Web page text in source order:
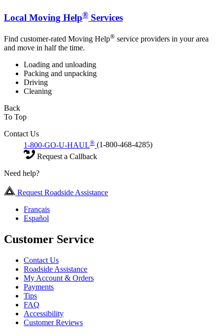
Local Moving Help® Services
Find customer-rated Moving Help® service providers in your area
and move in half the time.
Loading and unloading
Packing and unpacking
Driving
Cleaning
Back
To Top
Contact Us
1-800-GO-U-HAUL® (1-800-468-4285)
Request a Callback
Need help?
Request Roadside Assistance
Français
Español
Customer Service
Contact Us
Roadside Assistance
My Account & Orders
Payments
Tips
FAQ
Accessibility
Customer Reviews